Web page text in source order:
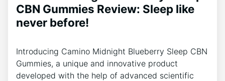
CBN Gummies Review: Sleep like
never before!
Introducing Camino Midnight Blueberry Sleep CBN
Gummies, a unique and innovative product
developed with the help of advanced scientific